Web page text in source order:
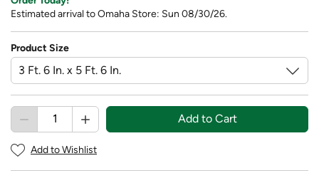
Estimated arrival to Omaha Store: Sun 08/30/26.
Product Size
Add to Cart
Add to Wishlist